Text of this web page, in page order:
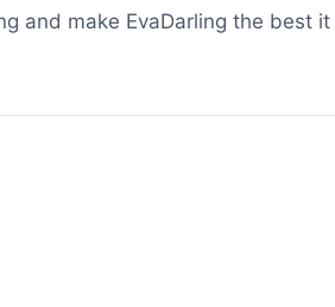
and make EvaDarling the best